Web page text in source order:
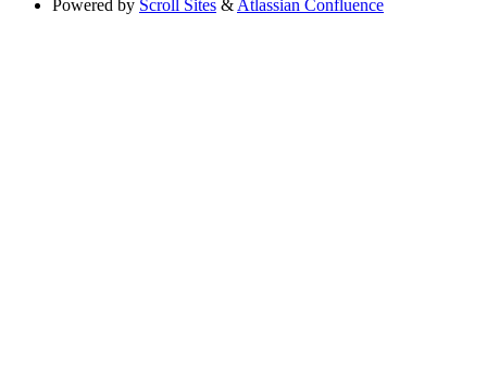
Powered by Scroll Sites & Atlassian Confluence